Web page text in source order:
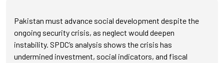
Pakistan must advance social development despite the
ongoing security crisis, as neglect would deepen
instability. SPDC’s analysis shows the crisis has
undermined investment, social indicators, and fiscal